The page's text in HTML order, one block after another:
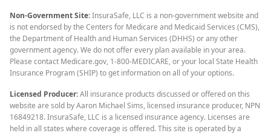
Non-Government Site:InsuraSafe, LLC is a non-government website and
is not endorsed by the Centers for Medicare and Medicaid Services (CMS),
the Department of Health and Human Services (DHHS) or any other
government agency. We do not offer every plan available in your area.
Please contact Medicare.gov, 1-800-MEDICARE, or your local State Health
Insurance Program (SHIP) to get information on all of your options.
Licensed Producer:All insurance products discussed or offered on this
website are sold by Aaron Michael Sims, licensed insurance producer, NPN
16849218. InsuraSafe, LLC is a licensed insurance agency. Licenses are
held in all states where coverage is offered. This site is operated by a